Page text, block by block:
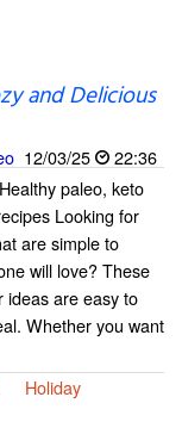
and Delicious
12/03/25
22:36
paleo, keto
Looking for
are simple to
will love? These
ideas are easy to
Whether you want
Holiday